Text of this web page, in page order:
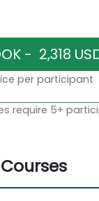
per participant
require 5+